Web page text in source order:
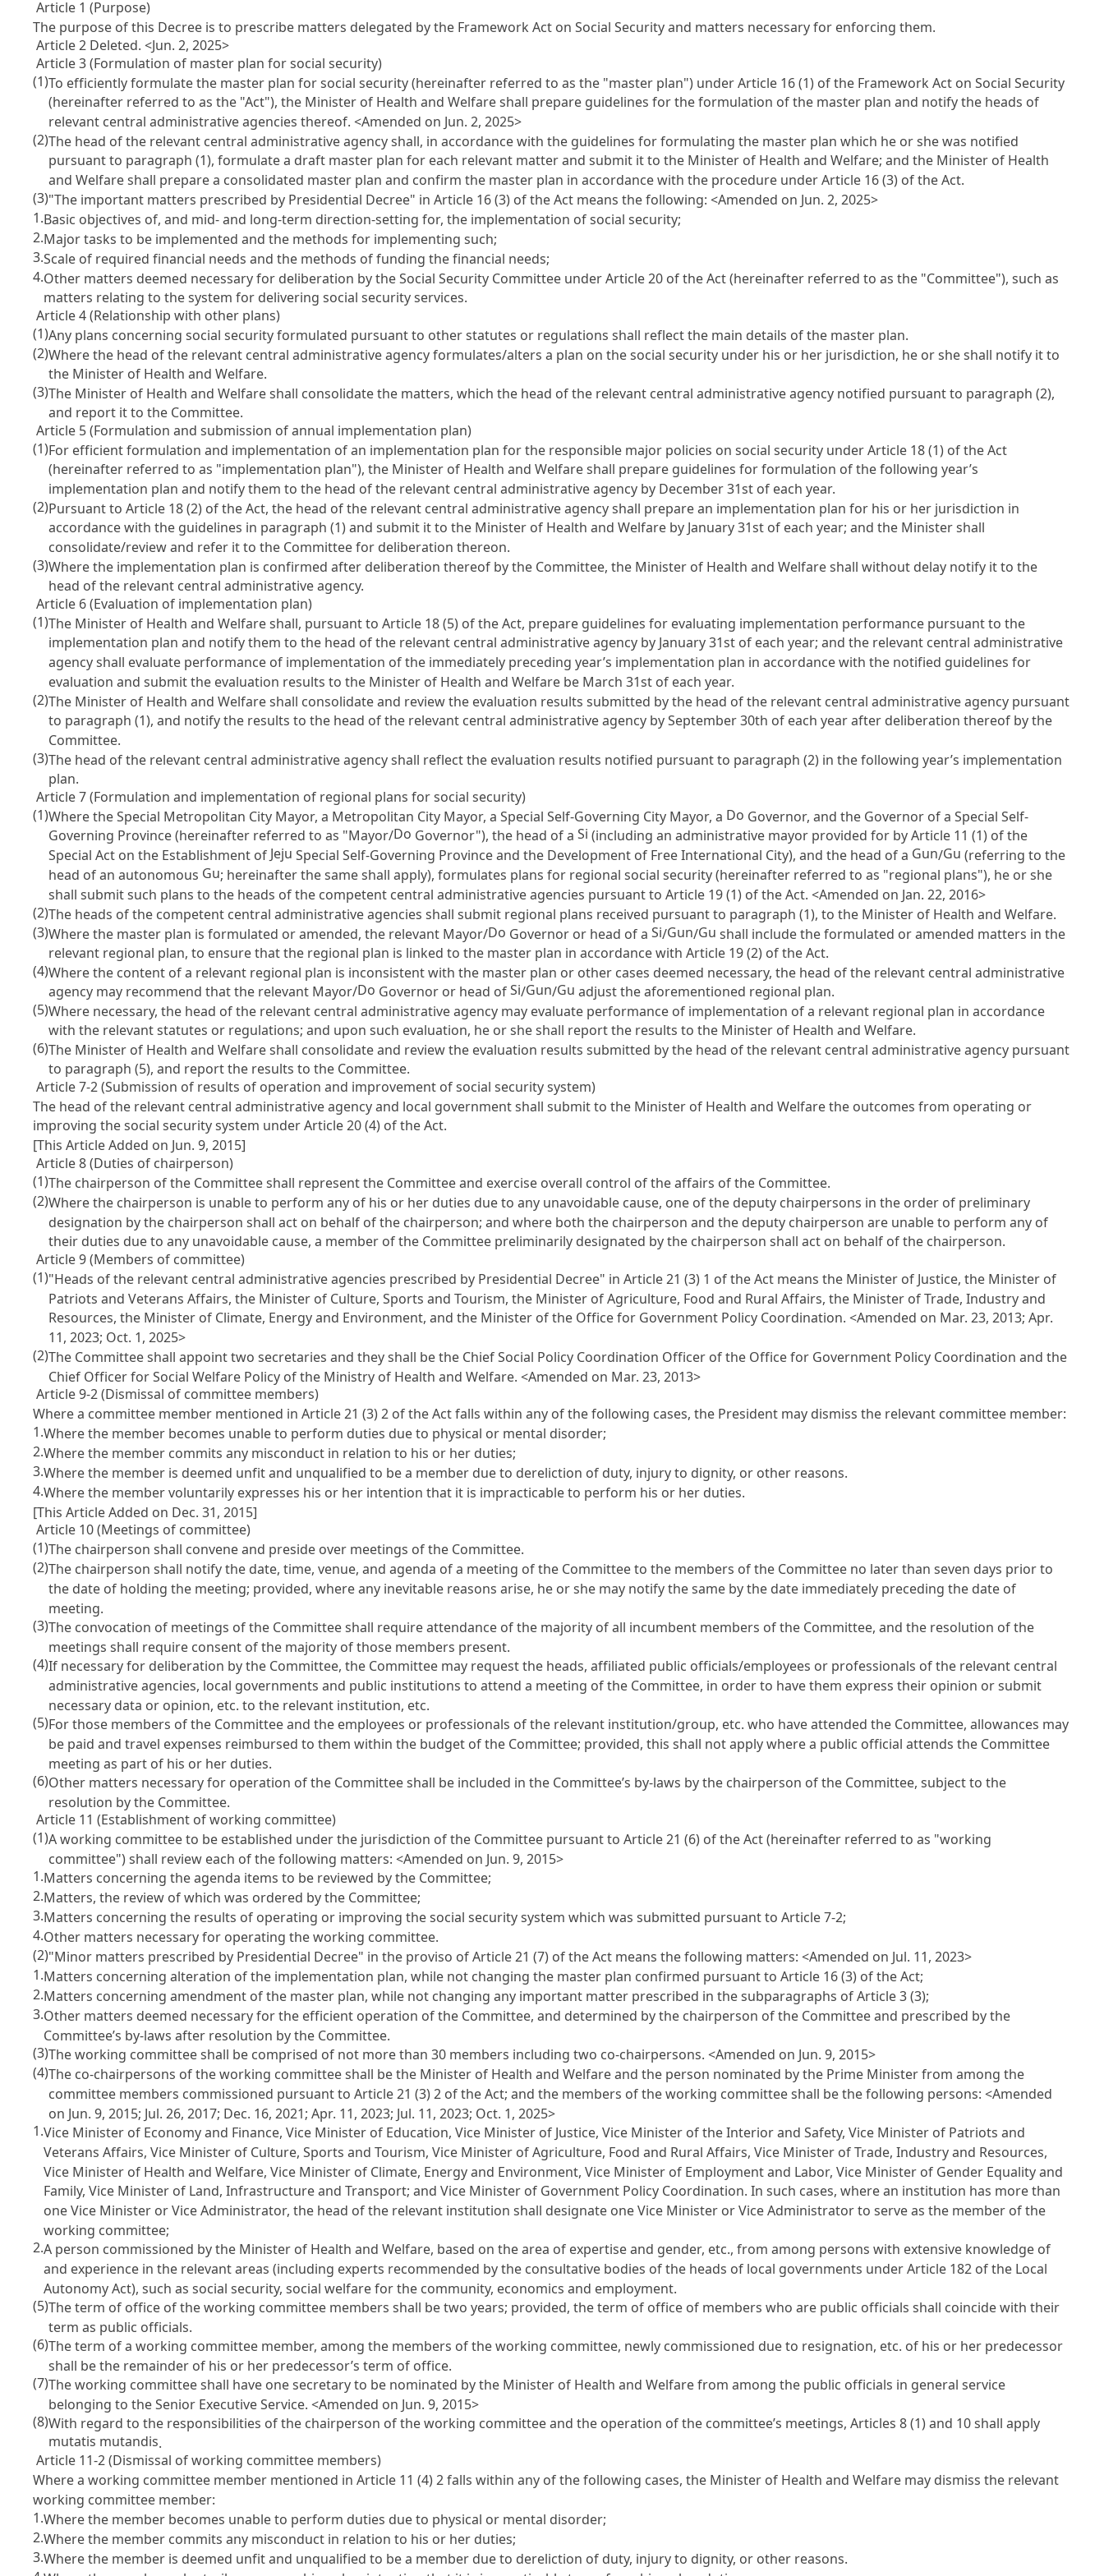
Article 1 (Purpose)
The purpose of this Decree is to prescribe matters delegated by the Framework Act on Social Securityand matters necessary for enforcing them.
Article 2 Deleted. <Jun. 2, 2025>
Article 3 (Formulation of master plan for social security)
(1)To efficiently formulate the master plan for social security (hereinafter referred to as the "master plan") underArticle 16 (1) of the Framework Act on Social Security
(hereinafter referred to as the "Act"), the Minister of Health and Welfare shall prepare guidelines for the formulation of the master plan and notify the heads of
relevant central administrative agencies thereof. <Amended on Jun. 2, 2025>
(2)The head of the relevant central administrative agency shall, in accordance with the guidelines for formulating the master plan which he or she was notified
pursuant to paragraph (1), formulate a draft master plan for each relevant matter and submit it to the Minister of Health and Welfare; and the Minister of Health
and Welfare shall prepare a consolidated master plan and confirm the master plan in accordance with the procedure underArticle 16(3) of the Act.
(3)"The important matters prescribed by Presidential Decree" inArticle 16(3) of the Act means the following: <Amended on Jun. 2, 2025>
1.Basic objectives of, and mid- and long-term direction-setting for, the implementation of social security;
2.Major tasks to be implemented and the methods for implementing such;
3.Scale of required financial needs and the methods of funding the financial needs;
4.Other matters deemed necessary for deliberation by the Social Security Committee underArticle 20 of the Act (hereinafter referred to as the "Committee"), such as
matters relating to the system for delivering social security services.
Article 4 (Relationship with other plans)
(1)Any plans concerning social security formulated pursuant to other statutes or regulations shall reflect the main details of the master plan.
(2)Where the head of the relevant central administrative agency formulates/alters a plan on the social security under his or her jurisdiction, he or she shall notify it to
the Minister of Health and Welfare.
(3)The Minister of Health and Welfare shall consolidate the matters, which the head of the relevant central administrative agency notified pursuant to paragraph (2),
and report it to the Committee.
Article 5 (Formulation and submission of annual implementation plan)
(1)For efficient formulation and implementation of an implementation plan for the responsible major policies on social security underArticle 18(1) of the Act
(hereinafter referred to as "implementation plan"), the Minister of Health and Welfare shall prepare guidelines for formulation of the following year’s
implementation plan and notify them to the head of the relevant central administrative agency by December 31st of each year.
(2)Pursuant toArticle 18(2) of the Act, the head of the relevant central administrative agency shall prepare an implementation plan for his or her jurisdiction in
accordance with the guidelines in paragraph (1) and submit it to the Minister of Health and Welfare by January 31st of each year; and the Minister shall
consolidate/review and refer it to the Committee for deliberation thereon.
(3)Where the implementation plan is confirmed after deliberation thereof by the Committee, the Minister of Health and Welfare shall without delay notify it to the
head of the relevant central administrative agency.
Article 6 (Evaluation of implementation plan)
(1)The Minister of Health and Welfare shall, pursuant toArticle 18(5) of the Act, prepare guidelines for evaluating implementation performance pursuant to the
implementation plan and notify them to the head of the relevant central administrative agency by January 31st of each year; and the relevant central administrative
agency shall evaluate performance of implementation of the immediately preceding year’s implementation plan in accordance with the notified guidelines for
evaluation and submit the evaluation results to the Minister of Health and Welfare be March 31st of each year.
(2)The Minister of Health and Welfare shall consolidate and review the evaluation results submitted by the head of the relevant central administrative agency pursuant
to paragraph (1), and notify the results to the head of the relevant central administrative agency by September 30th of each year after deliberation thereof by the
Committee.
(3)The head of the relevant central administrative agency shall reflect the evaluation results notified pursuant to paragraph (2) in the following year’s implementation
plan.
Article 7 (Formulation and implementation of regional plans for social security)
(1)Where the Special Metropolitan City Mayor, a Metropolitan City Mayor, a Special Self-Governing City Mayor, a Do Governor, and the Governor of a Special Self-
Governing Province (hereinafter referred to as "Mayor/Do Governor"), the head of aSi (including an administrative mayor provided for byArticle 11 (1) of the
Special Act on the Establishment ofJeju Special Self-Governing Province and the Development of Free International City), and the head of a Gun/Gu (referring to the
head of an autonomous Gu; hereinafter the same shall apply), formulates plans for regional social security (hereinafter referred to as "regional plans"), he or she
shall submit such plans to the heads of the competent central administrative agencies pursuant toArticle 19(1) of the Act. <Amended on Jan. 22, 2016>
(2)The heads of the competent central administrative agencies shall submit regional plans received pursuant to paragraph (1), to the Minister of Health and Welfare.
(3)Where the master plan is formulated or amended, the relevant Mayor/Do Governor or head of aSi/Gun/Gu shall include the formulated or amended matters in the
relevant regional plan, to ensure that the regional plan is linked to the master plan in accordance withArticle 19(2) of the Act.
(4)Where the content of a relevant regional plan is inconsistent with the master plan or other cases deemed necessary, the head of the relevant central administrative
agency may recommend that the relevant Mayor/Do Governor or head ofSi/Gun/Gu adjust the aforementioned regional plan.
(5)Where necessary, the head of the relevant central administrative agency may evaluate performance of implementation of a relevant regional plan in accordance
with the relevant statutes or regulations; and upon such evaluation, he or she shall report the results to the Minister of Health and Welfare.
(6)The Minister of Health and Welfare shall consolidate and review the evaluation results submitted by the head of the relevant central administrative agency pursuant
to paragraph (5), and report the results to the Committee.
Article 7-2 (Submission of results of operation and improvement of social security system)
The head of the relevant central administrative agency and local government shall submit to the Minister of Health and Welfare the outcomes from operating or
improving the social security system underArticle 20(4) of the Act.
[This Article Added on Jun. 9, 2015]
Article 8 (Duties of chairperson)
(1)The chairperson of the Committee shall represent the Committee and exercise overall control of the affairs of the Committee.
(2)Where the chairperson is unable to perform any of his or her duties due to any unavoidable cause, one of the deputy chairpersons in the order of preliminary
designation by the chairperson shall act on behalf of the chairperson; and where both the chairperson and the deputy chairperson are unable to perform any of
their duties due to any unavoidable cause, a member of the Committee preliminarily designated by the chairperson shall act on behalf of the chairperson.
Article 9 (Members of committee)
(1)"Heads of the relevant central administrative agencies prescribed by Presidential Decree" inArticle 21 (3) 1 of the Act means the Minister of Justice, the Minister of
Patriots and Veterans Affairs, the Minister of Culture, Sports and Tourism, the Minister of Agriculture, Food and Rural Affairs, the Minister of Trade, Industry and
Resources, the Minister of Climate, Energy and Environment, and the Minister of the Office for Government Policy Coordination. <Amended on Mar. 23, 2013; Apr.
11, 2023; Oct. 1, 2025>
(2)The Committee shall appoint two secretaries and they shall be the Chief Social Policy Coordination Officer of the Office for Government Policy Coordination and the
Chief Officer for Social Welfare Policy of the Ministry of Health and Welfare. <Amended on Mar. 23, 2013>
Article 9-2 (Dismissal of committee members)
Where a committee member mentioned inArticle 21 (3) 2 of the Act falls within any of the following cases, the President may dismiss the relevant committee member:
1.Where the member becomes unable to perform duties due to physical or mental disorder;
2.Where the member commits any misconduct in relation to his or her duties;
3.Where the member is deemed unfit and unqualified to be a member due to dereliction of duty, injury to dignity, or other reasons.
4.Where the member voluntarily expresses his or her intention that it is impracticable to perform his or her duties.
[This Article Added on Dec. 31, 2015]
Article 10 (Meetings of committee)
(1)The chairperson shall convene and preside over meetings of the Committee.
(2)The chairperson shall notify the date, time, venue, and agenda of a meeting of the Committee to the members of the Committee no later than seven days prior to
the date of holding the meeting; provided, where any inevitable reasons arise, he or she may notify the same by the date immediately preceding the date of
meeting.
(3)The convocation of meetings of the Committee shall require attendance of the majority of all incumbent members of the Committee, and the resolution of the
meetings shall require consent of the majority of those members present.
(4)If necessary for deliberation by the Committee, the Committee may request the heads, affiliated public officials/employees or professionals of the relevant central
administrative agencies, local governments and public institutions to attend a meeting of the Committee, in order to have them express their opinion or submit
necessary data or opinion, etc. to the relevant institution, etc.
(5)For those members of the Committee and the employees or professionals of the relevant institution/group, etc. who have attended the Committee, allowances may
be paid and travel expenses reimbursed to them within the budget of the Committee; provided, this shall not apply where a public official attends the Committee
meeting as part of his or her duties.
(6)Other matters necessary for operation of the Committee shall be included in the Committee’s by-laws by the chairperson of the Committee, subject to the
resolution by the Committee.
Article 11 (Establishment of working committee)
(1)A working committee to be established under the jurisdiction of the Committee pursuant toArticle 21 (6) of the Act (hereinafter referred to as "working
committee") shall review each of the following matters: <Amended on Jun. 9, 2015>
1.Matters concerning the agenda items to be reviewed by the Committee;
2.Matters, the review of which was ordered by the Committee;
3.Matters concerning the results of operating or improving the social security system which was submitted pursuant toArticle 7-2;
4.Other matters necessary for operating the working committee.
(2)"Minor matters prescribed by Presidential Decree" in the proviso ofArticle 21 (7) of the Act means the following matters: <Amended on Jul. 11, 2023>
1.Matters concerning alteration of the implementation plan, while not changing the master plan confirmed pursuant toArticle 16(3) of the Act;
2.Matters concerning amendment of the master plan, while not changing any important matter prescribed in the subparagraphs ofArticle 3(3);
3.Other matters deemed necessary for the efficient operation of the Committee, and determined by the chairperson of the Committee and prescribed by the
Committee’s by-laws after resolution by the Committee.
(3)The working committee shall be comprised of not more than 30 members including two co-chairpersons. <Amended on Jun. 9, 2015>
(4)The co-chairpersons of the working committee shall be the Minister of Health and Welfare and the person nominated by the Prime Minister from among the
committee members commissioned pursuant toArticle 21 (3) 2 of the Act; and the members of the working committee shall be the following persons: <Amended
on Jun. 9, 2015; Jul. 26, 2017; Dec. 16, 2021; Apr. 11, 2023; Jul. 11, 2023; Oct. 1, 2025>
1.Vice Minister of Economy and Finance, Vice Minister of Education, Vice Minister of Justice, Vice Minister of the Interior and Safety, Vice Minister of Patriots and
Veterans Affairs, Vice Minister of Culture, Sports and Tourism, Vice Minister of Agriculture, Food and Rural Affairs, Vice Minister of Trade, Industry and Resources,
Vice Minister of Health and Welfare, Vice Minister of Climate, Energy and Environment, Vice Minister of Employment and Labor, Vice Minister of Gender Equality and
Family, Vice Minister of Land, Infrastructure and Transport; and Vice Minister of Government Policy Coordination. In such cases, where an institution has more than
one Vice Minister or Vice Administrator, the head of the relevant institution shall designate one Vice Minister or Vice Administrator to serve as the member of the
working committee;
2.A person commissioned by the Minister of Health and Welfare, based on the area of expertise and gender, etc., from among persons with extensive knowledge of
and experience in the relevant areas (including experts recommended by the consultative bodies of the heads of local governments underArticle 182 of the Local
Autonomy Act), such as social security, social welfare for the community, economics and employment.
(5)The term of office of the working committee members shall be two years; provided, the term of office of members who are public officials shall coincide with their
term as public officials.
(6)The term of a working committee member, among the members of the working committee, newly commissioned due to resignation, etc. of his or her predecessor
shall be the remainder of his or her predecessor’s term of office.
(7)The working committee shall have one secretary to be nominated by the Minister of Health and Welfare from among the public officials in general service
belonging to the Senior Executive Service. <Amended on Jun. 9, 2015>
(8)With regard to the responsibilities of the chairperson of the working committee and the operation of the committee’s meetings,Articles 8(1) and 10 shall apply
mutatis mutandis.
Article 11-2 (Dismissal of working committee members)
Where a working committee member mentioned inArticle 11 (4) 2 falls within any of the following cases, the Minister of Health and Welfare may dismiss the relevant
working committee member:
1.Where the member becomes unable to perform duties due to physical or mental disorder;
2.Where the member commits any misconduct in relation to his or her duties;
3.Where the member is deemed unfit and unqualified to be a member due to dereliction of duty, injury to dignity, or other reasons.